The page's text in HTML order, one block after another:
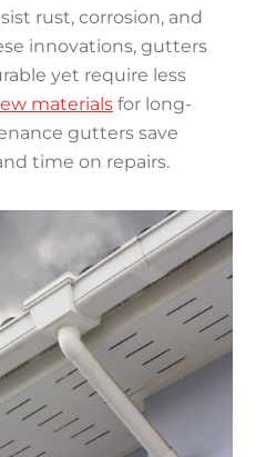
rust, corrosion, and
innovations, gutters
yet require less
materials for long-
gutters save
time on repairs.